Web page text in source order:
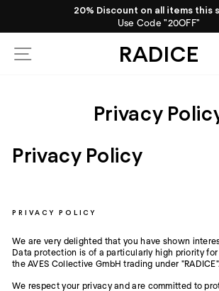
Pause
slideshow
20% Discount on all items this
Use Code "20OFF"
RADICE
Privacy
Privacy Policy
PRIVACY POLICY
We are very delighted that you have shown
Data protection is of a particularly high priority
the AVES Collective GmbH trading under "RADICE".
We respect your privacy and are committed to